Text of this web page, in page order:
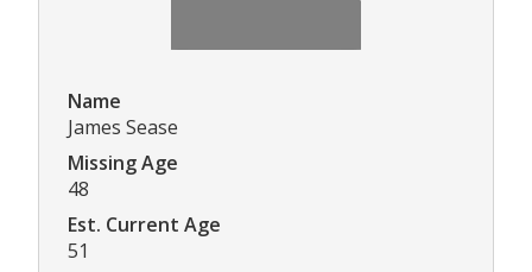
Name
James Sease
Missing Age
48
Est. Current Age
51